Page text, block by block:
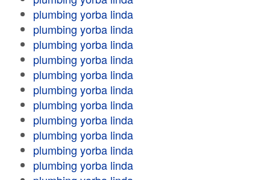
plumbing yorba linda
plumbing yorba linda
plumbing yorba linda
plumbing yorba linda
plumbing yorba linda
plumbing yorba linda
plumbing yorba linda
plumbing yorba linda
plumbing yorba linda
plumbing yorba linda
plumbing yorba linda